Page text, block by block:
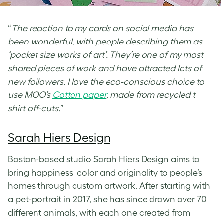
“ The reaction to my cards on social media has
been wonderful, with people describing them as
‘pocket size works of art’. They’re one of my most
shared pieces of work and have attracted lots of
new followers. I love the eco-conscious choice to
use MOO’s Cotton paper, made from recycled t
shirt off-cuts.”
Sarah Hiers Design
Boston-based studio Sarah Hiers Design aims to
bring happiness, color and originality to people’s
homes through custom artwork. After starting with
a pet-portrait in 2017, she has since drawn over 70
different animals, with each one created from